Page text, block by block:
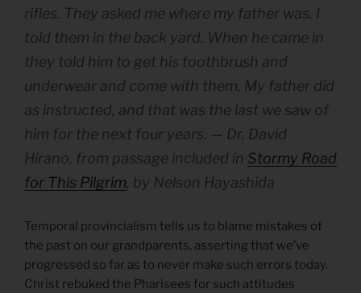
rifles. They asked me where my father was. I
told them in the back yard. When he came in
they told him to get his toothbrush and
underwear and come with them. My father did
as instructed, and that was the last we saw of
him for the next four years. — Dr. David
Hirano, from passage included in Stormy Road
for This Pilgrim, by Nelson Hayashida
Temporal provincialism tells us to blame mistakes of
the past on our grandparents, asserting that we’ve
progressed so far as to never make such errors today.
Christ rebuked the Pharisees for such attitudes